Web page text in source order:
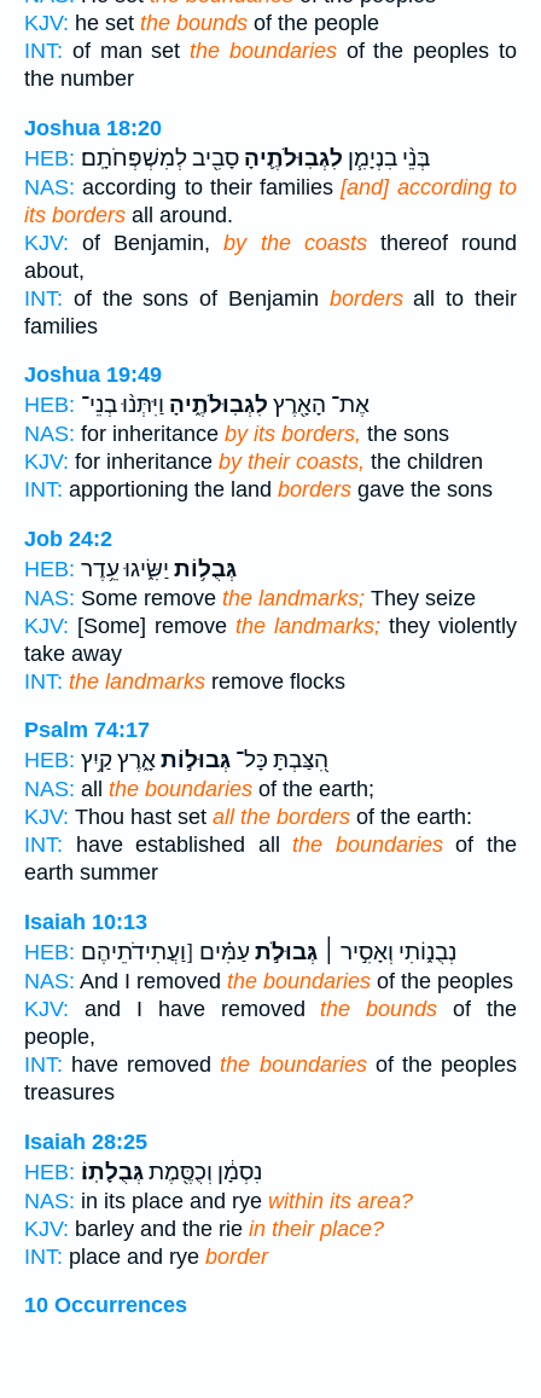
KJV: he set the bounds of the people
INT: of man setthe boundariesof the peoples to
the number
Joshua 18:20
HEB:
בְּנֵ֨י בִנְיָמִ֧ן לִגְבֽוּלֹתֶ֛יהָ סָבִ֖יב לְמִשְׁפְּחֹתָֽם׃
NAS: according to their families[and] according to
its borders all around.
KJV: of Benjamin,by the coaststhereof round
about,
INT: of the sons of Benjamin bordersall to their
families
Joshua 19:49
HEB:
אֶת־ הָאָ֖רֶץ לִגְבֽוּלֹתֶ֑יהָ וַיִּתְּנ֨וּ בְנֵי־
NAS: for inheritance by its borders, the sons
KJV: for inheritance by their coasts, the children
INT: apportioning the land borders gave the sons
Job 24:2
HEB:
גְּבֻל֥וֹת יַשִּׂ֑יגוּ עֵ֥דֶר
NAS: Some remove the landmarks; They seize
KJV: [Some] remove the landmarks; they violently
take away
INT: the landmarks remove flocks
Psalm 74:17
HEB:
הִ֭צַּבְתָּ כָּל־ גְּבוּל֣וֹתאָ֑רֶץ קַ֥יִץ
NAS: all the boundaries of the earth;
KJV: Thou hast set all the borders of the earth:
INT: have established allthe boundariesof the
earth summer
Isaiah 10:13
HEB:
נְבֻנ֑וֹתִי וְאָסִ֣יר ׀ גְּבוּלֹ֣ת עַמִּ֗ים [וַעֲתִידֹתֵיהֶם
NAS: And I removed the boundaries of the peoples
KJV: and I have removedthe bounds of the
people,
INT: have removedthe boundariesof the peoples
treasures
Isaiah 28:25
HEB:
נִסְמָ֔ן וְכֻסֶּ֖מֶתגְּבֻלָתֽוֹ׃
NAS: in its place and rye within its area?
KJV: barley and the rie in their place?
INT: place and rye border
10 Occurrences